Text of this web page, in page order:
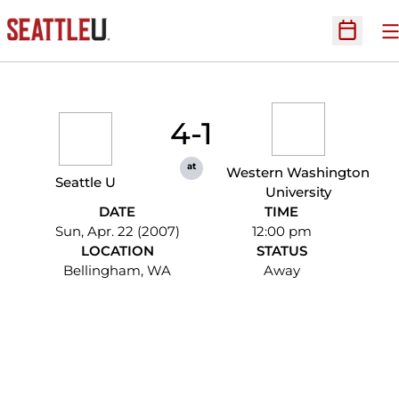
Open
Seattle U
4-1
at
Western Washington
University
DATE
Sun, Apr. 22 (2007)
TIME
12:00 pm
LOCATION
Bellingham, WA
STATUS
Away